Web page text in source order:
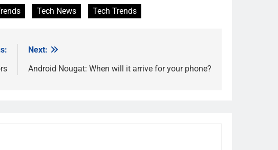
Tech News Tech Trends
Next:
Android Nougat: When will it arrive for your phone?